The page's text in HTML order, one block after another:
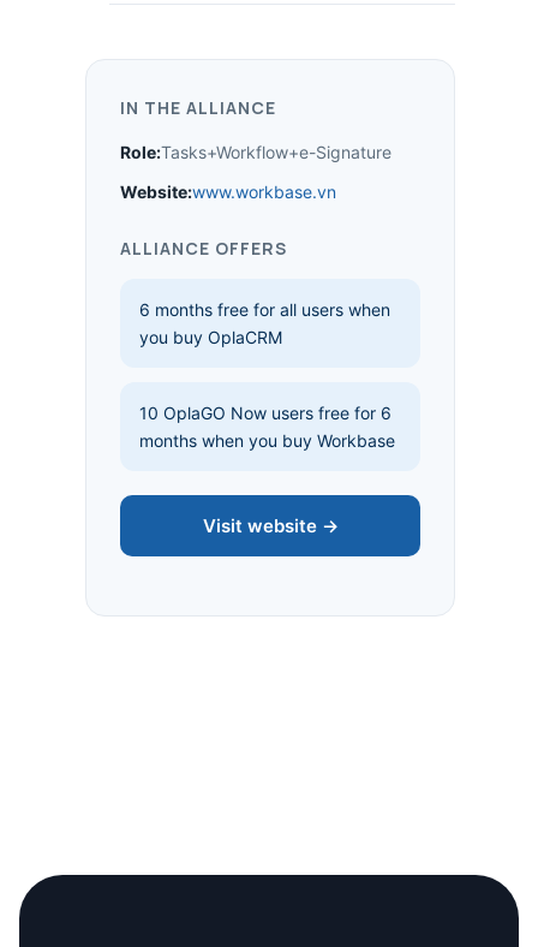
IN THE ALLIANCE
Role:Tasks+Workflow+e-Signature
Website:www.workbase.vn
ALLIANCE OFFERS
6 months free for all users when
you buy OplaCRM
10 OplaGO Now users free for 6
months when you buy Workbase
Visit website →